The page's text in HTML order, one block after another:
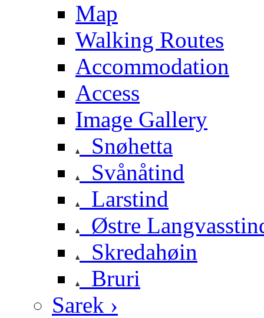
Map
Walking Routes
Accommodation
Access
Image Gallery
Snøhetta
Svånåtind
Larstind
Østre
Skredahøin
Bruri
Sarek ›